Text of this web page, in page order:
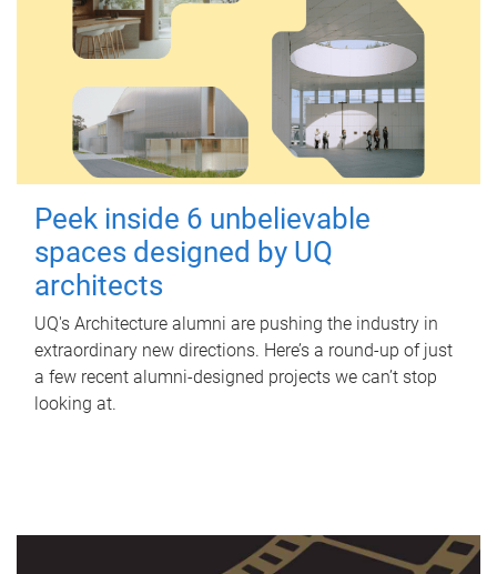
Peek inside 6 unbelievable
spaces designed by UQ
architects
UQ's Architecture alumni are pushing the industry in
extraordinary new directions. Here’s a round-up of just
a few recent alumni-designed projects we can’t stop
looking at.